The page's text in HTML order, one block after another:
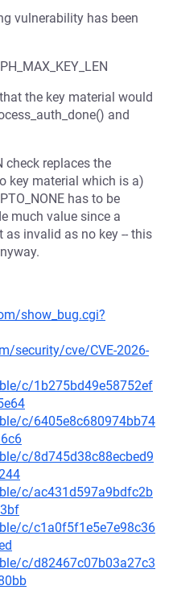
vulnerability has been
the key material would
and
check replaces the
key material which is a)
has to be
much value since a
as invalid as no key -- this
show_bug.cgi?
security/cve/CVE-2026-
c/1b275bd49e58752ef
c/6405e8c680974bb74
c/8d745d38c88ecbed9
c/ac431d597a9bdfc2b
c/c1a0f5f1e5e7e98c36
c/d82467c07b03a27c3